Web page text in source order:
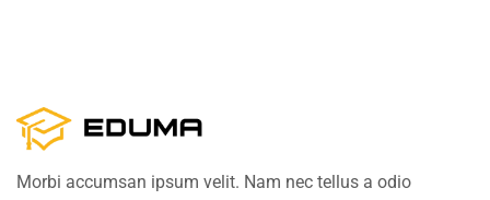
Morbi accumsan ipsum velit. Nam nec tellus a odio